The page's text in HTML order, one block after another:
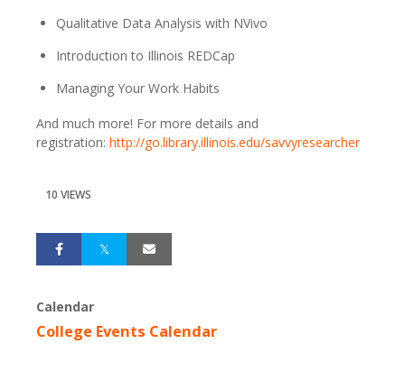
Qualitative Data Analysis with NVivo
Introduction to Illinois REDCap
Managing Your Work Habits
And much more! For more details and
registration: http://go.library.illinois.edu/savvyresearcher
10 VIEWS
Calendar
College Events Calendar